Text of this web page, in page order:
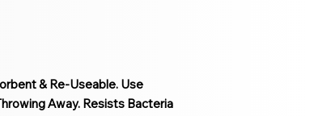
& Re-Useable. Use
Away. Resists Bacteria